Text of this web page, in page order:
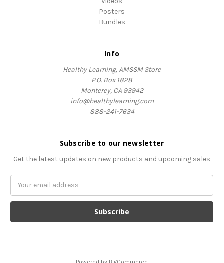
Posters
Bundles
Info
Healthy Learning, AMSSM Store
P.O. Box 1828
Monterey, CA 93942
info@healthylearning.com
888-241-7634
Subscribe to our newsletter
Get the latest updates on new products and upcoming sales